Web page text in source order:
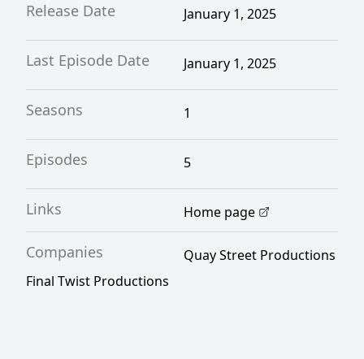
Release Date January 1, 2025
Last Episode Date January 1, 2025
Seasons 1
Episodes 5
Links Home page
Companies
Quay Street Productions
Final Twist Productions